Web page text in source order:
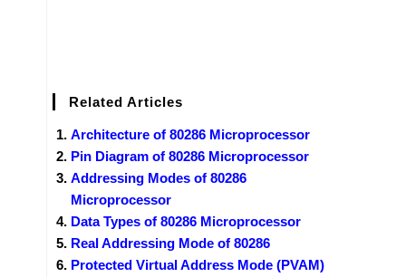
Related Articles
Architecture of 80286 Microprocessor
Pin Diagram of 80286 Microprocessor
Addressing Modes of 80286
Microprocessor
Data Types of 80286 Microprocessor
Real Addressing Mode of 80286
Protected Virtual Address Mode (PVAM)